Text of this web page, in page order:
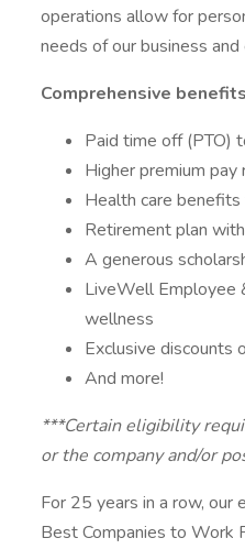
operations allow for
needs of our business
Comprehensive
Paid time off (PTO)
Higher premium
Health care
Retirement plan
A generous
LiveWell Employee
wellness
Exclusive discounts
And more!
***Certain eligibility
or the company and/or
For 25 years in a row, our
Best Companies to Work